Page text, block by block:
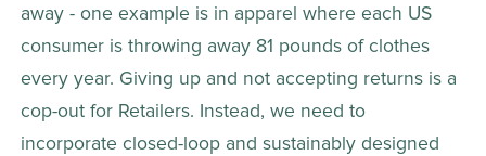
away - one example is in apparel where each US
consumer is throwing away 81 pounds of clothes
every year. Giving up and not accepting returns is a
cop-out for Retailers. Instead, we need to
incorporate closed-loop and sustainably designed